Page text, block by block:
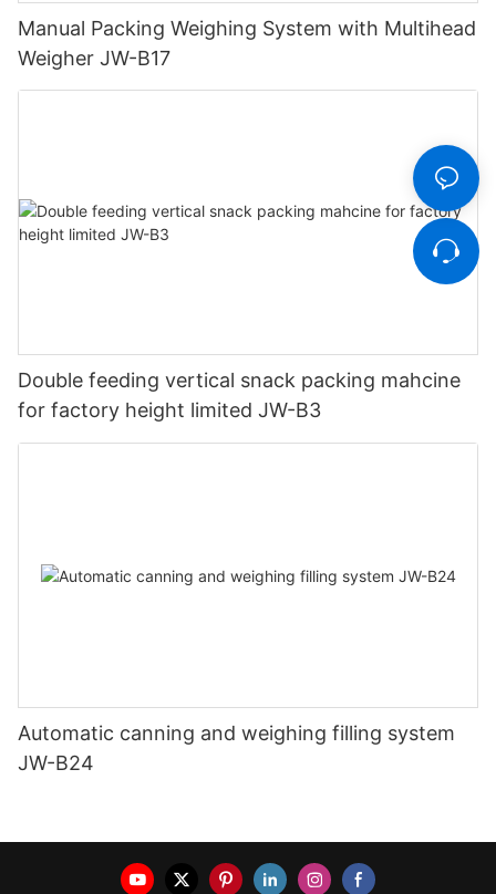
Manual Packing Weighing System with Multihead
Weigher JW-B17
Double feeding vertical snack packing mahcine
for factory height limited JW-B3
Automatic canning and weighing filling system
JW-B24